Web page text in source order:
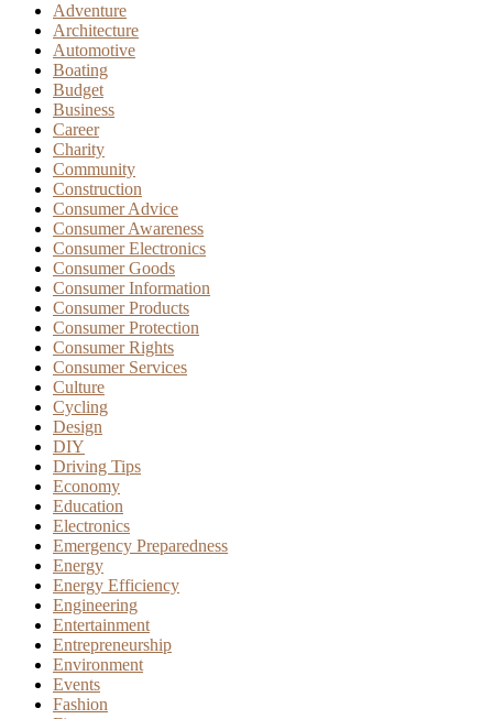
Adventure
Architecture
Automotive
Boating
Budget
Business
Career
Charity
Community
Construction
Consumer Advice
Consumer Awareness
Consumer Electronics
Consumer Goods
Consumer Information
Consumer Products
Consumer Protection
Consumer Rights
Consumer Services
Culture
Cycling
Design
DIY
Driving Tips
Economy
Education
Electronics
Emergency Preparedness
Energy
Energy Efficiency
Engineering
Entertainment
Entrepreneurship
Environment
Events
Fashion